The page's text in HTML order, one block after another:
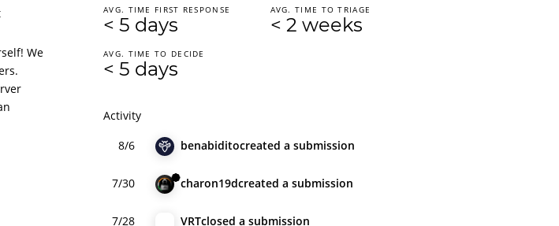
We
AVG. TIME FIRST RESPONSE
< 5 days
AVG. TIME TO DECIDE
< 5 days
AVG. TIME TO TRIAGE
< 2 weeks
Activity
8/6
benabiditocreated a submission
7/30 charon19dcreated a submission
7/28 VRTclosed a submission